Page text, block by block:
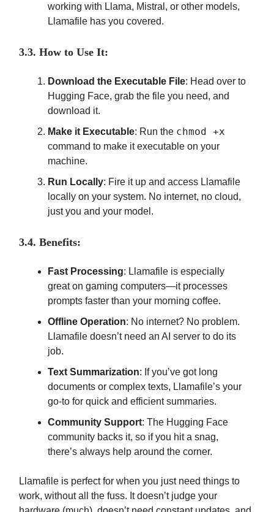
working with Llama, Mistral, or other models,
Llamafile has you covered.
3.3. How to Use It:
Download the Executable File: Head over to
Hugging Face, grab the file you need, and
download it.
Make it Executable: Run the chmod +x
command to make it executable on your
machine.
Run Locally: Fire it up and access Llamafile
locally on your system. No internet, no cloud,
just you and your model.
3.4. Benefits:
Fast Processing: Llamafile is especially
great on gaming computers—it processes
prompts faster than your morning coffee.
Offline Operation: No internet? No problem.
Llamafile doesn’t need an AI server to do its
job.
Text Summarization: If you’ve got long
documents or complex texts, Llamafile’s your
go-to for quick and efficient summaries.
Community Support: The Hugging Face
community backs it, so if you hit a snag,
there’s always help around the corner.
Llamafile is perfect for when you just need things to
work, without all the fuss. It doesn’t judge your